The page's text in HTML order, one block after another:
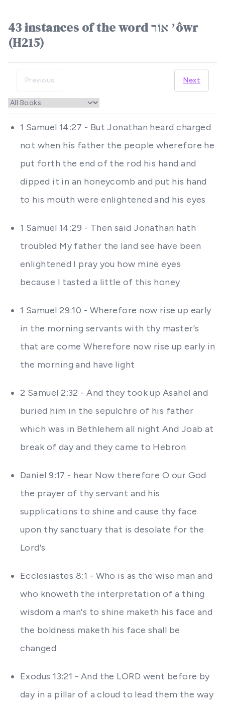
43 instances of the word אוֹר ʼôwr
(H215)
Previous Next
1 Samuel 14:27 - But Jonathan heard charged
not when his father the people wherefore he
put forth the end of the rod his hand and
dipped it in an honeycomb and put his hand
to his mouth were enlightened and his eyes
1 Samuel 14:29 - Then said Jonathan hath
troubled My father the land see have been
enlightened I pray you how mine eyes
because I tasted a little of this honey
1 Samuel 29:10 - Wherefore now rise up early
in the morning servants with thy master's
that are come Wherefore now rise up early in
the morning and have light
2 Samuel 2:32 - And they took up Asahel and
buried him in the sepulchre of his father
which was in Bethlehem all night And Joab at
break of day and they came to Hebron
Daniel 9:17 - hear Now therefore O our God
the prayer of thy servant and his
supplications to shine and cause thy face
upon thy sanctuary that is desolate for the
Lord's
Ecclesiastes 8:1 - Who is as the wise man and
who knoweth the interpretation of a thing
wisdom a man's to shine maketh his face and
the boldness maketh his face shall be
changed
Exodus 13:21 - And the LORD went before by
day in a pillar of a cloud to lead them the way